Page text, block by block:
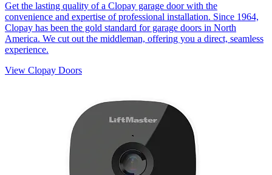
Get the lasting quality of a Clopay garage door with the
convenience and expertise of professional installation. Since 1964,
Clopay has been the gold standard for garage doors in North
America. We cut out the middleman, offering you a direct, seamless
experience.
View Clopay Doors